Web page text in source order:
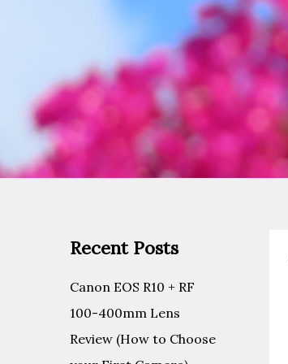
Recent Posts
Canon EOS R10 + RF
100-400mm Lens
Review (How to Choose